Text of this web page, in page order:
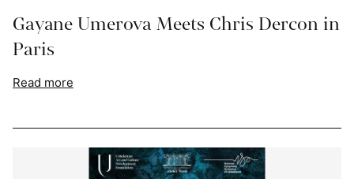
Gayane Umerova Meets Chris Dercon in
Paris
Read more